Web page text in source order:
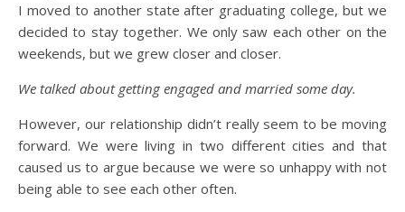
I moved to another state after graduating college, but we
decided to stay together. We only saw each other on the
weekends, but we grew closer and closer.
We talked about getting engaged and married some day.
However, our relationship didn’t really seem to be moving
forward. We were living in two different cities and that
caused us to argue because we were so unhappy with not
being able to see each other often.